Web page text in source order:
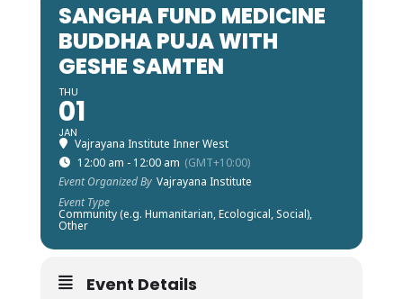
SANGHA FUND MEDICINE
BUDDHA PUJA WITH
GESHE SAMTEN
THU
01
JAN
Vajrayana Institute Inner West
12:00 am - 12:00 am (GMT+10:00)
Event Organized By Vajrayana Institute
Event Type
Community (e.g. Humanitarian, Ecological, Social),
Other
Event Details